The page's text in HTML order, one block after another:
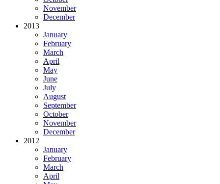
November
December
2013
January
February
March
April
May
June
July
August
September
October
November
December
2012
January
February
March
April